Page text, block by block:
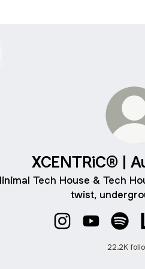
XCENTRiC® |
Tech House & Tech
twist,
22.2K